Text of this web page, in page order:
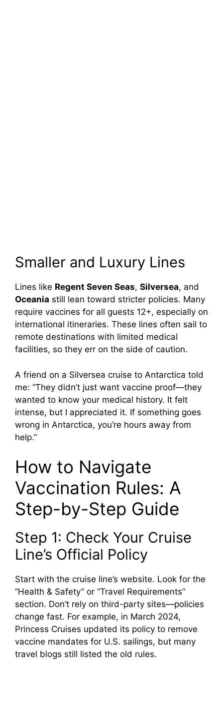
Smaller and Luxury Lines
Lines like Regent Seven Seas, Silversea, and
Oceania still lean toward stricter policies. Many
require vaccines for all guests 12+, especially on
international itineraries. These lines often sail to
remote destinations with limited medical
facilities, so they err on the side of caution.
A friend on a Silversea cruise to Antarctica told
me: “They didn’t just want vaccine proof—they
wanted to know your medical history. It felt
intense, but I appreciated it. If something goes
wrong in Antarctica, you’re hours away from
help.”
How to Navigate
Vaccination Rules: A
Step-by-Step Guide
Step 1: Check Your Cruise
Line’s Official Policy
Start with the cruise line’s website. Look for the
“Health & Safety” or “Travel Requirements”
section. Don’t rely on third-party sites—policies
change fast. For example, in March 2024,
Princess Cruises updated its policy to remove
vaccine mandates for U.S. sailings, but many
travel blogs still listed the old rules.